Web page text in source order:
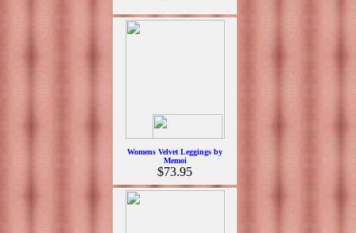
Womens Velvet Leggings by
Memoi
$73.95